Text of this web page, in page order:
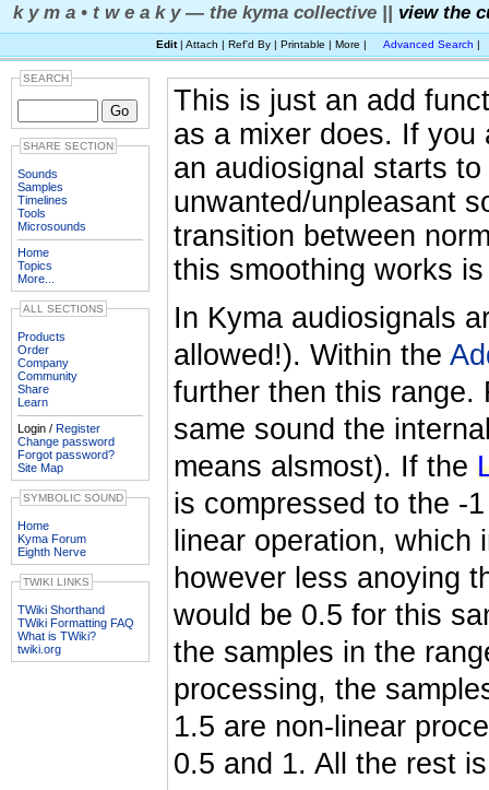
k y m a • t w e a k y — the kyma collective || view the
Edit| Attach | Ref'd By | Printable | More | Advanced Search |
SEARCH
SHARE SECTION
Sounds
Samples
Timelines
Tools
Microsounds
Home
Topics
More...
ALL SECTIONS
Products
Order
Company
Community
Share
Learn
Login / Register
Change password
Forgot password?
Site Map
SYMBOLIC SOUND
Home
Kyma Forum
Eighth Nerve
TWIKI LINKS
TWiki Shorthand
TWiki Formatting FAQ
What is TWiki?
twiki.org
This is just an add
as a mixer does. If you
an audiosignal starts
unwanted/unpleasant
transition between
this smoothing works
In Kyma audiosignals
allowed!). Within the
further then this range.
same sound the
means alsmost). If the
is compressed to the -
linear operation,
however less anoying
would be 0.5 for this
the samples in the
processing, the
1.5 are non-linear
0.5 and 1. All the rest